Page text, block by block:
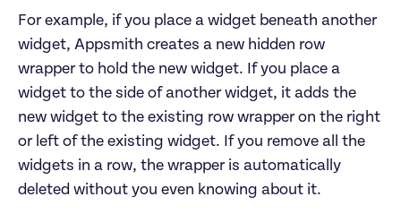
For example, if you place a widget beneath another
widget, Appsmith creates a new hidden row
wrapper to hold the new widget. If you place a
widget to the side of another widget, it adds the
new widget to the existing row wrapper on the right
or left of the existing widget. If you remove all the
widgets in a row, the wrapper is automatically
deleted without you even knowing about it.